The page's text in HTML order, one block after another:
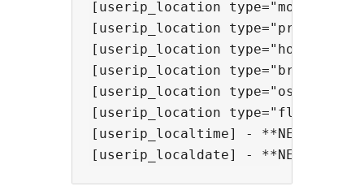
[userip_location type="mobile"]
[userip_location type="proxy"]
[userip_location
[userip_location type="browser"] -
[userip_location type="os"] -
[userip_location type="flag"
[userip_localtime] - **NEW!**